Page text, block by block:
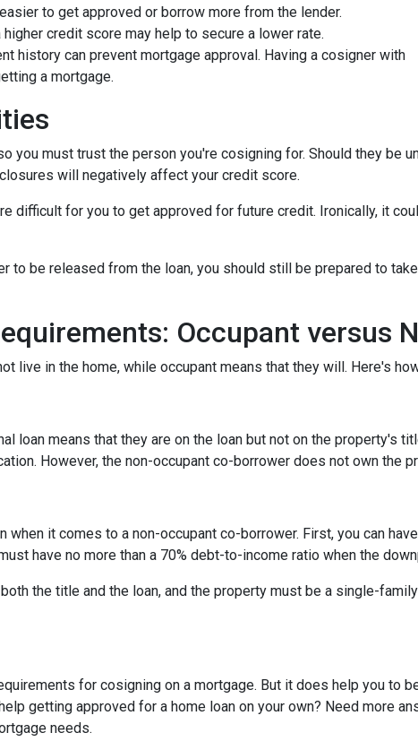
to get approved or borrow more from the lender.
credit score may help to secure a lower rate.
history can prevent mortgage approval. Having a cosigner with
a mortgage.
you must trust the person you're cosigning for. Should they be
will negatively affect your credit score.
difficult for you to get approved for future credit. Ironically, it
to be released from the loan, you should still be prepared to
Occupant versus
live in the home, while occupant means that they will. Here's
loan means that they are on the loan but not on the property's
However, the non-occupant co-borrower does not own the
when it comes to a non-occupant co-borrower. First, you can
have no more than a 70% debt-to-income ratio when the
the title and the loan, and the property must be a single-
for cosigning on a mortgage. But it does help you to
getting approved for a home loan on your own? Need more
needs.